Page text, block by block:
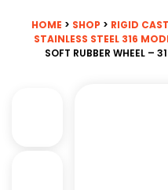
HOME > SHOP > RIGID
STAINLESS STEEL 316
SOFT RUBBER WHEEL –